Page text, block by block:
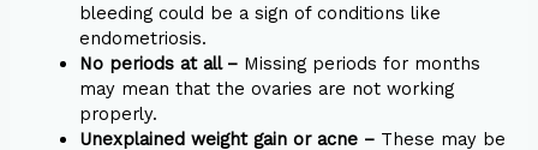
bleeding could be a sign of conditions like
endometriosis.
No periods at all – Missing periods for months
may mean that the ovaries are not working
properly.
Unexplained weight gain or acne – These may be